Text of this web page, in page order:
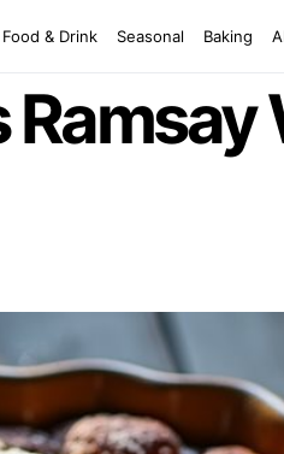
Food & Drink Seasonal Baking